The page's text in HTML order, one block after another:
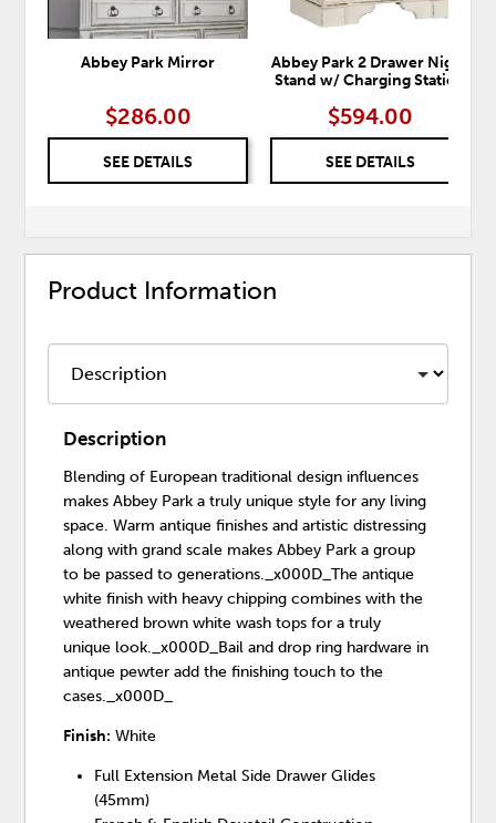
Abbey Park Mirror
$286.00
SEE DETAILS
Abbey Park 2 Drawer Night
Stand w/ Charging Station
$594.00
SEE DETAILS
Product Information
Description
Blending of European traditional design influences
makes Abbey Park a truly unique style for any living
space. Warm antique finishes and artistic distressing
along with grand scale makes Abbey Park a group
to be passed to generations._x000D_The antique
white finish with heavy chipping combines with the
weathered brown white wash tops for a truly
unique look._x000D_Bail and drop ring hardware in
antique pewter add the finishing touch to the
cases._x000D_
Finish: White
Full Extension Metal Side Drawer Glides
(45mm)